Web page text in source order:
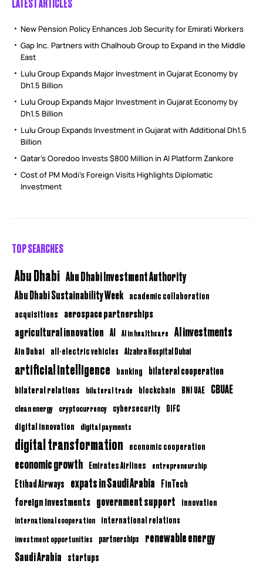
New Pension Policy Enhances Job Security for Emirati Workers
Gap Inc. Partners with Chalhoub Group to Expand in the Middle
East
Lulu Group Expands Major Investment in Gujarat Economy by
Dh1.5 Billion
Lulu Group Expands Major Investment in Gujarat Economy by
Dh1.5 Billion
Lulu Group Expands Investment in Gujarat with Additional Dh1.5
Billion
Qatar’s Ooredoo Invests $800 Million in AI Platform Zankore
Cost of PM Modi’s Foreign Visits Highlights Diplomatic
Investment
TOP SEARCHES
Abu Dhabi Abu Dhabi Investment Authority
Abu Dhabi Sustainability Week academic collaboration
acquisitions aerospace partnerships
agricultural innovation AI AI in healthcare AI investments
Ain Dubai all-electric vehicles Alzahra Hospital Dubai
artificial intelligence banking bilateral cooperation
bilateral relations bilateral trade blockchain BNI UAE CBUAE
clean energy cryptocurrency cybersecurity DIFC
digital innovation digital payments
digital transformation economic cooperation
economic growth Emirates Airlines entrepreneurship
Etihad Airways expats in Saudi Arabia FinTech
foreign investments government support innovation
international cooperation international relations
investment opportunities partnerships renewable energy
Saudi Arabia startups